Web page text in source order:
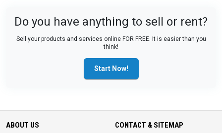
Do you have anything to sell or rent?
Sell your products and services online FOR FREE. It is easier than you
think!
Start Now!
ABOUT US CONTACT & SITEMAP